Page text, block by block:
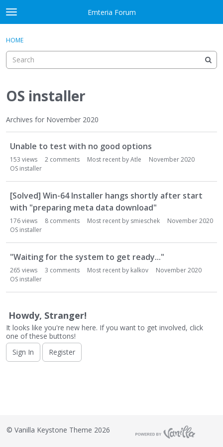
Skip to content
t
o
g
e
e
n
Emteria Forum
Categories
Discussions
Best Of...
Sign In
HOME
OS installer
Archives for November 2020
u
n
L
Unable to test with no good options
153 views 2 comments Most recent byAtle
November 2020
OS installer
[Solved] Win-64 Installer hangs shortly after start
with "preparing meta data download"
176views 8 comments Most recent by smieschek
November 2020
OS installer
"Waiting for the system to get ready..."
265 views 3 comments Most recent by kalkov
November 2020
OS installer
Howdy, Stranger!
It looks like you're new here. If you want to get involved, click
one of these buttons!
Sign In
Register
© Vanilla Keystone Theme 2026